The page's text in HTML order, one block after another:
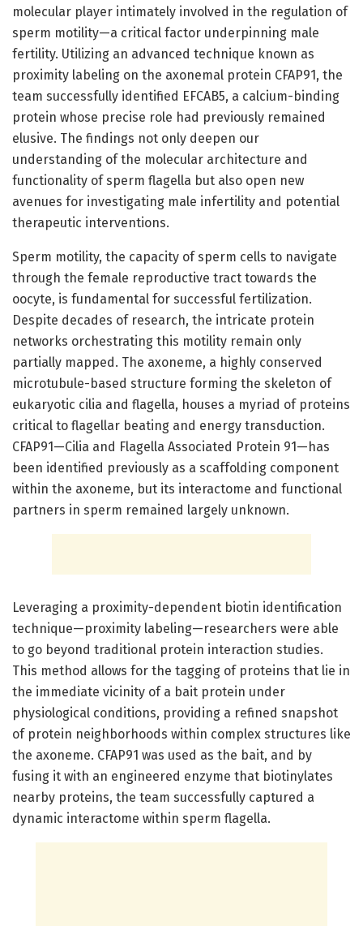
molecular player intimately involved in the regulation of
sperm motility—a critical factor underpinning male
fertility. Utilizing an advanced technique known as
proximity labeling on the axonemal protein CFAP91, the
team successfully identified EFCAB5, a calcium-binding
protein whose precise role had previously remained
elusive. The findings not only deepen our
understanding of the molecular architecture and
functionality of sperm flagella but also open new
avenues for investigating male infertility and potential
therapeutic interventions.
Sperm motility, the capacity of sperm cells to navigate
through the female reproductive tract towards the
oocyte, is fundamental for successful fertilization.
Despite decades of research, the intricate protein
networks orchestrating this motility remain only
partially mapped. The axoneme, a highly conserved
microtubule-based structure forming the skeleton of
eukaryotic cilia and flagella, houses a myriad of proteins
critical to flagellar beating and energy transduction.
CFAP91—Cilia and Flagella Associated Protein 91—has
been identified previously as a scaffolding component
within the axoneme, but its interactome and functional
partners in sperm remained largely unknown.
Leveraging a proximity-dependent biotin identification
technique—proximity labeling—researchers were able
to go beyond traditional protein interaction studies.
This method allows for the tagging of proteins that lie in
the immediate vicinity of a bait protein under
physiological conditions, providing a refined snapshot
of protein neighborhoods within complex structures like
the axoneme. CFAP91 was used as the bait, and by
fusing it with an engineered enzyme that biotinylates
nearby proteins, the team successfully captured a
dynamic interactome within sperm flagella.